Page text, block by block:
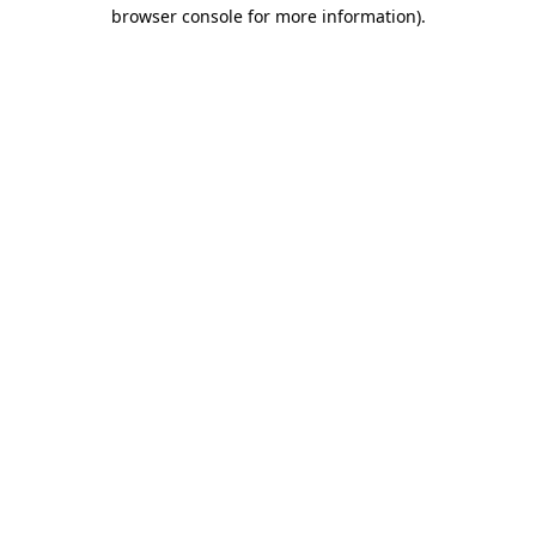
browser console for more information).